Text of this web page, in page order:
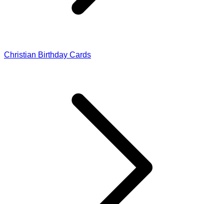
Christian Birthday Cards